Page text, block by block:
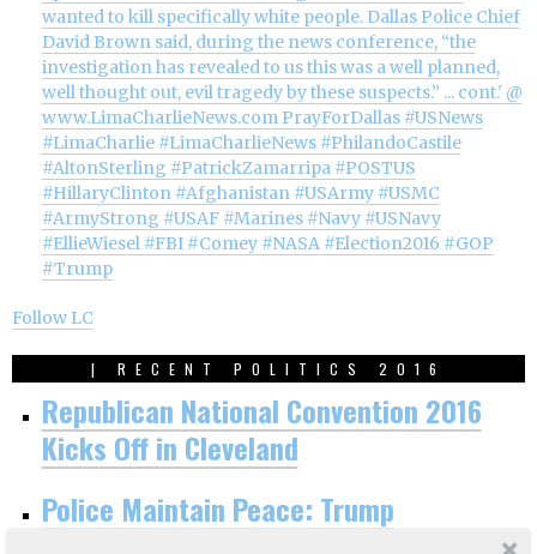
Follow LC
| RECENT POLITICS 2016
Republican National Convention 2016
Kicks Off in Cleveland
Police Maintain Peace: Trump